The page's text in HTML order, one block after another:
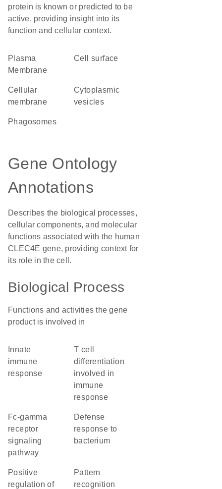
protein is known or predicted to be
active, providing insight into its
function and cellular context.
Plasma
Membrane
cell surface
cellular
membrane
cytoplasmic
vesicles
phagosomes
Gene Ontology
Annotations
Describes the biological processes,
cellular components, and molecular
functions associated with the human
CLEC4E gene, providing context for
its role in the cell.
Biological Process
Functions and activities the gene
product is involved in
immune
response
T cell
differentiation
involved in
immune
response
Fc-gamma
receptor
signaling
pathway
defense
response to
bacterium
positive
regulation of
pattern
recognition